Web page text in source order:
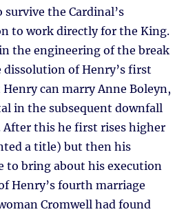
the Cardinal’s
to work directly for the King.
the engineering of the break
dissolution of Henry’s first
can marry Anne Boleyn,
in the subsequent downfall
After this he first rises higher
a title) but then his
to bring about his execution
Henry’s fourth marriage
Cromwell had found